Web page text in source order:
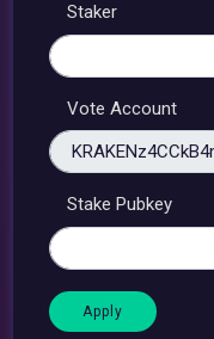
Staker
Vote Account
Stake Pubkey